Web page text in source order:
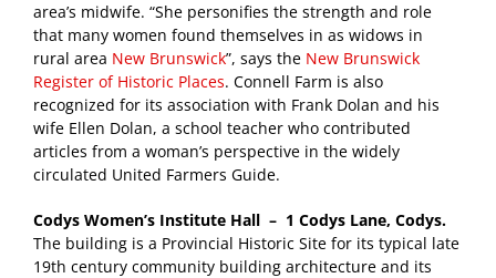
area’s midwife. “She personifies the strength and role
that many women found themselves in as widows in
rural area New Brunswick”, says the New Brunswick
Register of Historic Places. Connell Farm is also
recognized for its association with Frank Dolan and his
wife Ellen Dolan, a school teacher who contributed
articles from a woman’s perspective in the widely
circulated United Farmers Guide.
Codys Women’s Institute Hall – 1 Codys Lane, Codys.
The building is a Provincial Historic Site for its typical late
19th century community building architecture and its